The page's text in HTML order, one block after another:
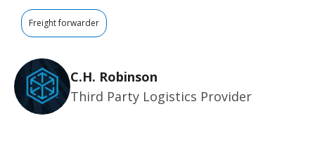
Freight forwarder
C.H. Robinson
Third Party Logistics Provider